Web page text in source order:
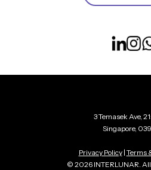
3 Temasek Ave,
Singapore,
Privacy Policy| Terms
© 2026 INTERLUNAR.